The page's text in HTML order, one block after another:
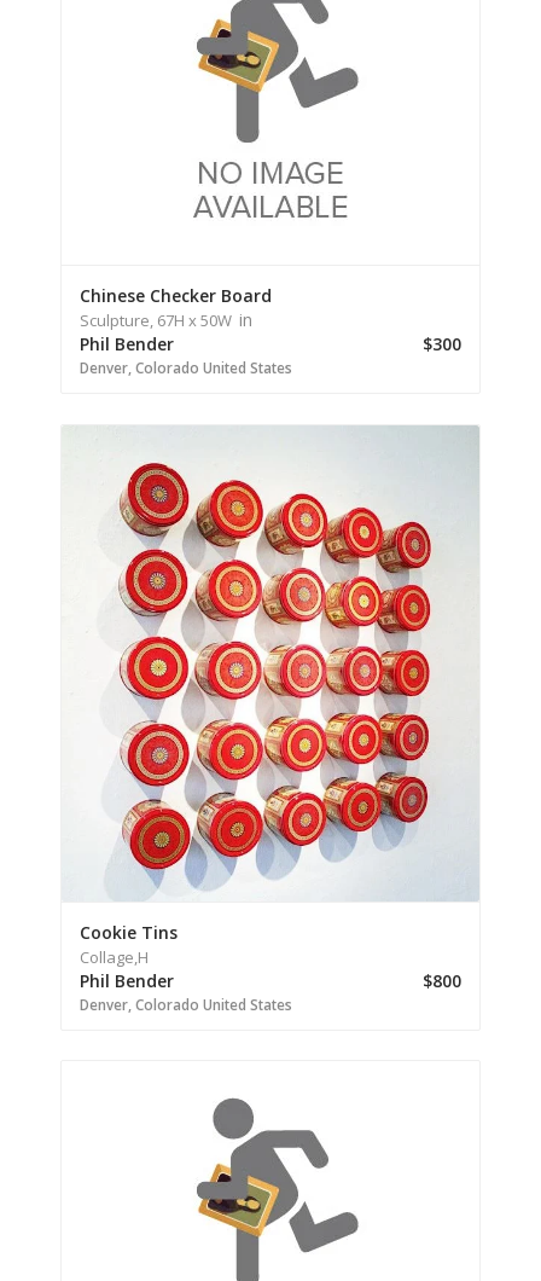
Chinese Checker Board
Sculpture, 67H x 50W in
Phil Bender
$300
Denver, Colorado United States
Cookie Tins
Collage, H
Phil Bender $800
Denver, Colorado United States